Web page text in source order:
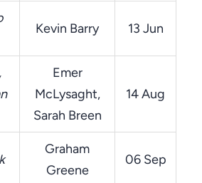
Kevin Barry 13 Jun
Emer
McLysaght,
Sarah Breen
14 Aug
Graham
Greene
06 Sep